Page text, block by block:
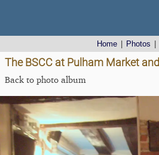
Home Photos
The BSCC at Pulham Market
Back to photo album